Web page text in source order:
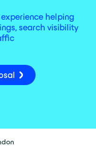
helping
search visibility